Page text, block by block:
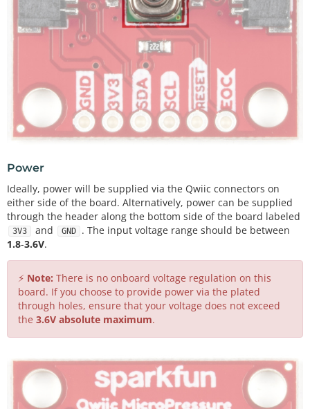
Power
Ideally, power will be supplied via the Qwiic connectors on
either side of the board. Alternatively, power can be supplied
through the header along the bottom side of the board labeled
3V3 and GND
. The input voltage range should be between
1.8-3.6V.
⚡ Note: There is no onboard voltage regulation on this
board. If you choose to provide power via the plated
through holes, ensure that your voltage does not exceed
the 3.6V absolute maximum.